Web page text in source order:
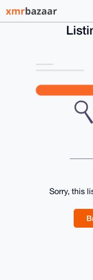
Sorry, this